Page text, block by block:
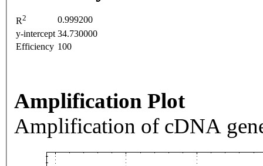
R2
0.999200
y-intercept 34.730000
Efficiency 100
Amplification Plot
Amplification of cDNA